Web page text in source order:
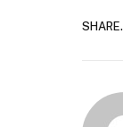
SHARE.